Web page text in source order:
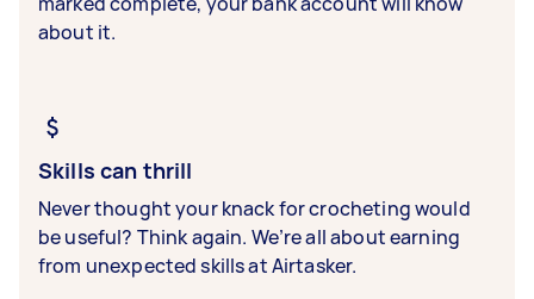
about it.
Skills can thrill
Never thought your knack for crocheting would
be useful? Think again. We’re all about earning
from unexpected skills at Airtasker.